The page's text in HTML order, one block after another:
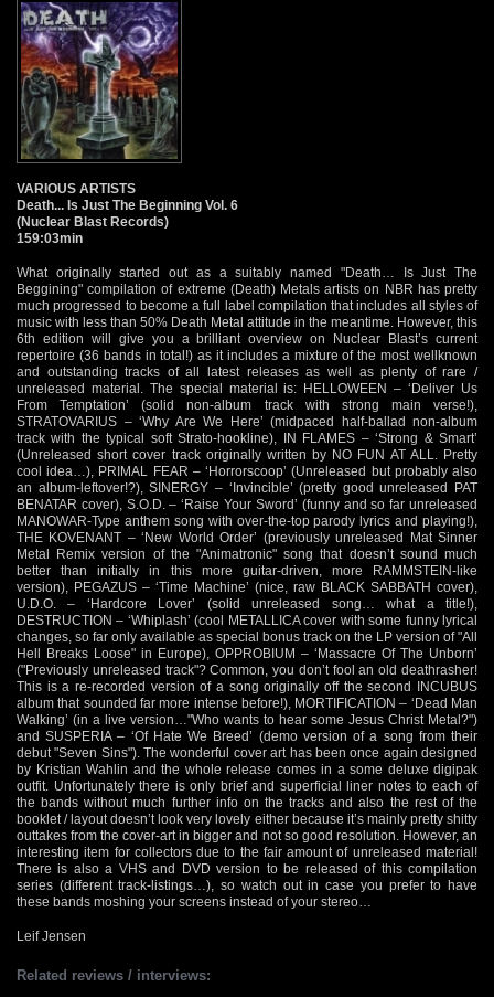
VARIOUS ARTISTS
Death... Is Just The Beginning Vol. 6
(Nuclear Blast Records)
159:03min
What originally started out as a suitably named "Death… Is Just The
Beggining" compilation of extreme (Death) Metals artists on NBR has pretty
much progressed to become a full label compilation that includes all styles of
music with less than 50% Death Metal attitude in the meantime. However, this
6th edition will give you a brilliant overview on Nuclear Blast’s current
repertoire (36 bands in total!) as it includes a mixture of the most wellknown
and outstanding tracks of all latest releases as well as plenty of rare /
unreleased material. The special material is: HELLOWEEN – ‘Deliver Us
From Temptation’ (solid non-album track with strong main verse!),
STRATOVARIUS – ‘Why Are We Here’ (midpaced half-ballad non-album
track with the typical soft Strato-hookline), IN FLAMES – ‘Strong & Smart’
(Unreleased short cover track originally written by NO FUN AT ALL. Pretty
cool idea…), PRIMAL FEAR – ‘Horrorscoop’ (Unreleased but probably also
an album-leftover!?), SINERGY – ‘Invincible’ (pretty good unreleased PAT
BENATAR cover), S.O.D. – ‘Raise Your Sword’ (funny and so far unreleased
MANOWAR-Type anthem song with over-the-top parody lyrics and playing!),
THE KOVENANT – ‘New World Order’ (previously unreleased Mat Sinner
Metal Remix version of the "Animatronic" song that doesn’t sound much
better than initially in this more guitar-driven, more RAMMSTEIN-like
version), PEGAZUS – ‘Time Machine’ (nice, raw BLACK SABBATH cover),
U.D.O. – ‘Hardcore Lover’ (solid unreleased song… what a title!),
DESTRUCTION – ‘Whiplash’ (cool METALLICA cover with some funny lyrical
changes, so far only available as special bonus track on the LP version of "All
Hell Breaks Loose" in Europe), OPPROBIUM – ‘Massacre Of The Unborn’
("Previously unreleased track"? Common, you don’t fool an old deathrasher!
This is a re-recorded version of a song originally off the second INCUBUS
album that sounded far more intense before!), MORTIFICATION – ‘Dead Man
Walking’ (in a live version…"Who wants to hear some Jesus Christ Metal?")
and SUSPERIA – ‘Of Hate We Breed’ (demo version of a song from their
debut "Seven Sins"). The wonderful cover art has been once again designed
by Kristian Wahlin and the whole release comes in a some deluxe digipak
outfit. Unfortunately there is only brief and superficial liner notes to each of
the bands without much further info on the tracks and also the rest of the
booklet / layout doesn’t look very lovely either because it’s mainly pretty shitty
outtakes from the cover-art in bigger and not so good resolution. However, an
interesting item for collectors due to the fair amount of unreleased material!
There is also a VHS and DVD version to be released of this compilation
series (different track-listings…), so watch out in case you prefer to have
these bands moshing your screens instead of your stereo…
Leif Jensen
Related reviews / interviews: